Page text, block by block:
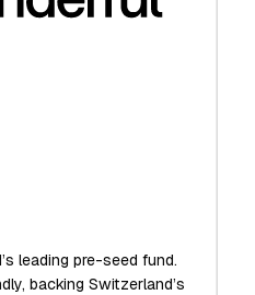
leading pre-seed fund.
backing Switzerland’s